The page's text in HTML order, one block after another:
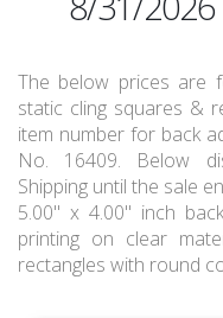
The below prices are
static cling squares &
item number for back
No. 16409. Below
Shipping until the sale
5.00" x 4.00" inch
printing on clear
rectangles with round